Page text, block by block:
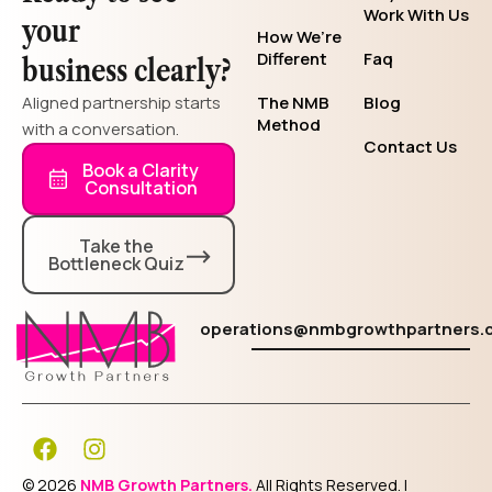
your
business clearly?
Aligned partnership starts
with a conversation.
Book a Clarity
Consultation
Take the
Bottleneck Quiz
How We’re
Different
The NMB
Method
Work With Us
Faq
Blog
Contact Us
© 2026 NMB Growth Partners. All Rights Reserved. |
F
a
c
I
n
s